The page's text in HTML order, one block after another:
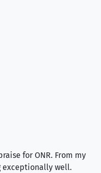
for ONR. From my
exceptionally well.